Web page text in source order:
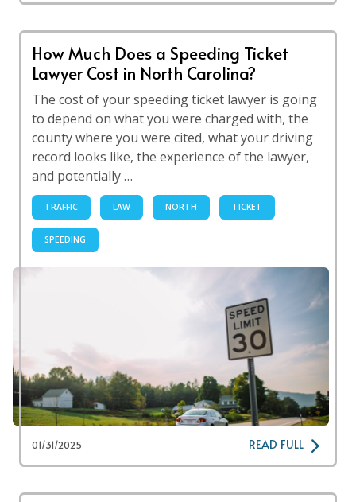
How Much Does a Speeding Ticket
Lawyer Cost in North Carolina?
The cost of your speeding ticket lawyer is going
to depend on what you were charged with, the
county where you were cited, what your driving
record looks like, the experience of the lawyer,
and potentially …
TRAFFIC LAW NORTH TICKET
SPEEDING
01/31/2025 READ FULL